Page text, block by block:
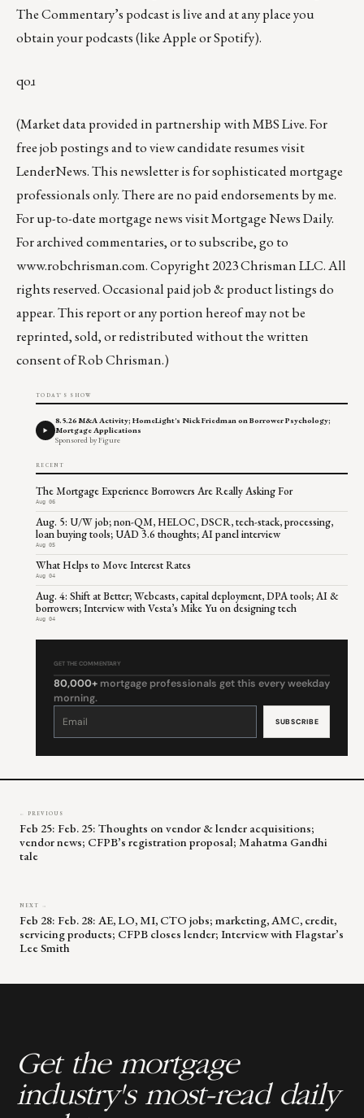
The Commentary’s podcastis live and at any place you
obtain your podcasts (likeAppleorSpotify).
qoɹ
(Market data provided in partnership withMBS Live. For
free job postings and to view candidate resumes visit
LenderNews. This newsletter is for sophisticated mortgage
professionals only. There are no paid endorsements by me.
For up-to-date mortgage news visitMortgage News Daily.
For archived commentaries, or to subscribe, go to
www.robchrisman.com. Copyright 2023 Chrisman LLC. All
rights reserved. Occasional paid job & product listings do
appear. This report or any portion hereof may not be
reprinted, sold, or redistributed without the written
consent of Rob Chrisman.)
TODAY'S SHOW
8.5.26 M&A Activity; HomeLight's Nick Friedman on Borrower Psychology;
Mortgage Applications
Sponsored by Figure
RECENT
The Mortgage Experience Borrowers Are Really Asking For
Aug 06
Aug. 5: U/W job; non-QM, HELOC, DSCR, tech-stack, processing,
loan buying tools; UAD 3.6 thoughts; AI panel interview
Aug 05
What Helps to Move Interest Rates
Aug 04
Aug. 4: Shift at Better; Webcasts, capital deployment, DPA tools; AI &
borrowers; Interview with Vesta’s Mike Yu on designing tech
Aug 04
GET THE COMMENTARY
80,000+ mortgage professionals get this every weekday
morning.
Constant
leave
← PREVIOUS
Feb 25: Feb. 25: Thoughts on vendor & lender acquisitions;
vendor news; CFPB’s registration proposal; Mahatma Gandhi
tale
NEXT →
Feb 28: Feb. 28: AE, LO, MI, CTO jobs; marketing, AMC, credit,
servicing products; CFPB closes lender; Interview with Flagstar’s
Lee Smith
Get the mortgage
industry's most-read daily